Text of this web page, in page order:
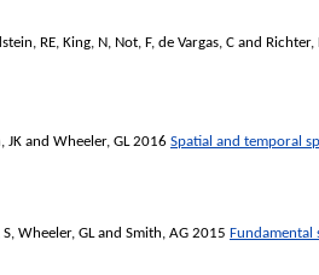
RE, King, N, Not, F, de Vargas, C and Richter,
JK and Wheeler, GL 2016 Spatial and temporal
, Wheeler, GLand Smith, AG 2015